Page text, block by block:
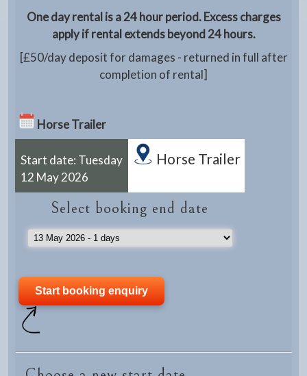
One day rental is a 24 hour period. Excess charges
apply if rental extends beyond 24 hours.
[£50/day deposit for damages - returned in full after
completion of rental]
Horse Trailer
Start date: Tuesday
12 May 2026
Horse Trailer
Select booking end date